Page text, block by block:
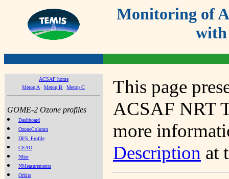
Monitoring of
with
ACSAF home
Metop A
Metop B Metop C
GOME-2 Ozone profiles
Dashboard
OzoneColumn
DFS_Profile
CEAO
NIter
NMeasurements
Orbits
This page
ACSAF NRT
more
Description at